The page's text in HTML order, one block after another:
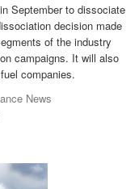
September to dissociate
decision made
of the industry
campaigns. It will also
companies.
News